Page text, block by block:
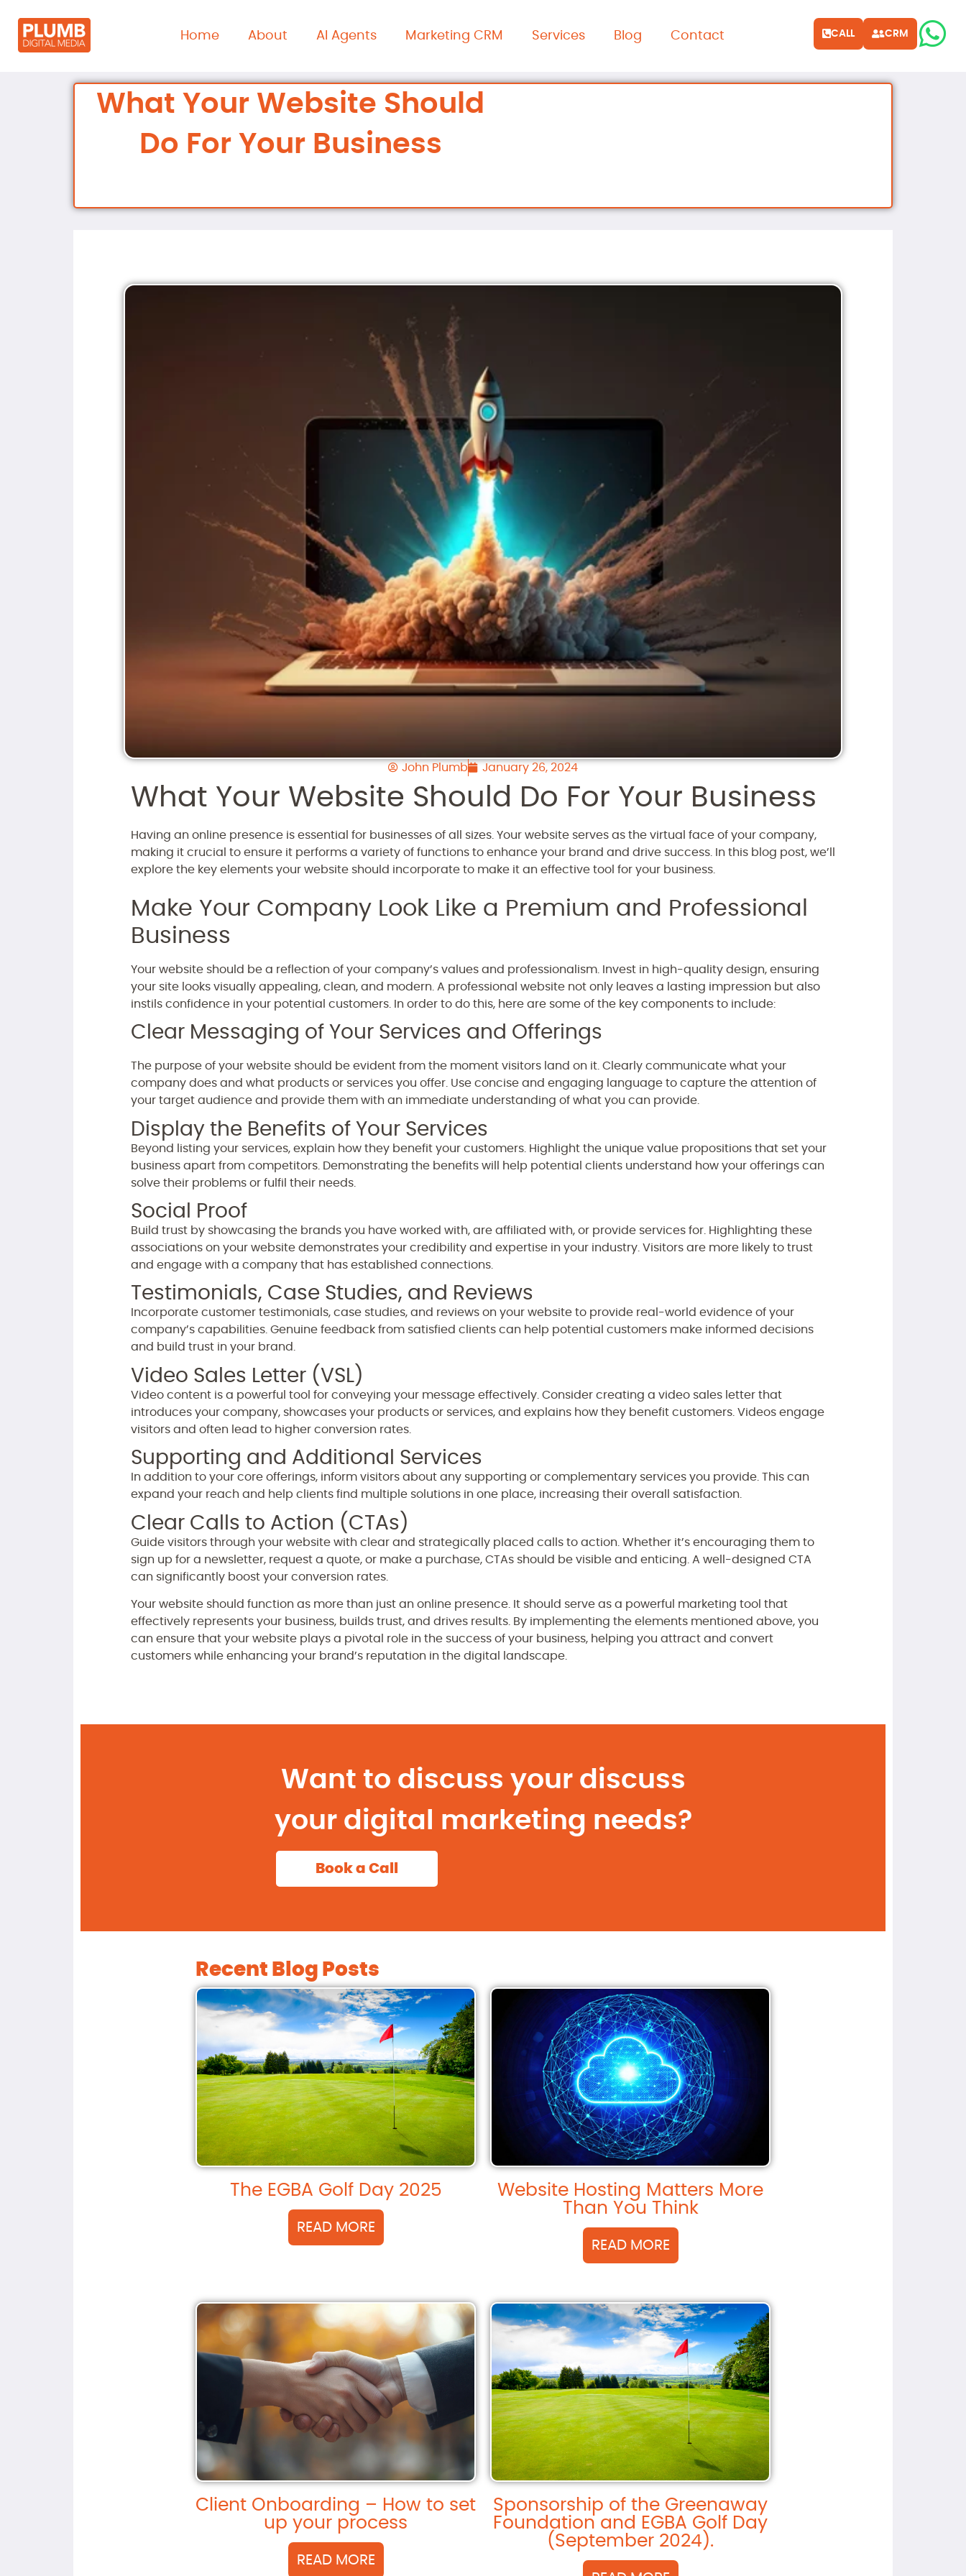
Home About AI Agents Marketing CRM Services Blog Contact CALL CRM
What Your Website Should
Do For Your Business
John Plumb January 26, 2024
What Your Website Should Do For Your Business
Having an online presence is essential for businesses of all sizes. Your website serves as the virtual face of your company,
making it crucial to ensure it performs a variety of functions to enhance your brand and drive success. In this blog post, we’ll
explore the key elements your website should incorporate to make it an effective tool for your business.
Make Your Company Look Like a Premium and Professional
Business
Your website should be a reflection of your company’s values and professionalism. Invest in high-quality design, ensuring
your site looks visually appealing, clean, and modern. A professional website not only leaves a lasting impression but also
instils confidence in your potential customers. In order to do this, here are some of the key components to include:
Clear Messaging of Your Services and Offerings
The purpose of your website should be evident from the moment visitors land on it. Clearly communicate what your
company does and what products or services you offer. Use concise and engaging language to capture the attention of
your target audience and provide them with an immediate understanding of what you can provide.
Display the Benefits of Your Services
Beyond listing your services, explain how they benefit your customers. Highlight the unique value propositions that set your
business apart from competitors. Demonstrating the benefits will help potential clients understand how your offerings can
solve their problems or fulfil their needs.
Social Proof
Build trust by showcasing the brands you have worked with, are affiliated with, or provide services for. Highlighting these
associations on your website demonstrates your credibility and expertise in your industry. Visitors are more likely to trust
and engage with a company that has established connections.
Testimonials, Case Studies, and Reviews
Incorporate customer testimonials, case studies, and reviews on your website to provide real-world evidence of your
company’s capabilities. Genuine feedback from satisfied clients can help potential customers make informed decisions
and build trust in your brand.
Video Sales Letter (VSL)
Video content is a powerful tool for conveying your message effectively. Consider creating a video sales letter that
introduces your company, showcases your products or services, and explains how they benefit customers. Videos engage
visitors and often lead to higher conversion rates.
Supporting and Additional Services
In addition to your core offerings, inform visitors about any supporting or complementary services you provide. This can
expand your reach and help clients find multiple solutions in one place, increasing their overall satisfaction.
Clear Calls to Action (CTAs)
Guide visitors through your website with clear and strategically placed calls to action. Whether it’s encouraging them to
sign up for a newsletter, request a quote, or make a purchase, CTAs should be visible and enticing. A well-designed CTA
can significantly boost your conversion rates.
Your website should function as more than just an online presence. It should serve as a powerful marketing tool that
effectively represents your business, builds trust, and drives results. By implementing the elements mentioned above, you
can ensure that your website plays a pivotal role in the success of your business, helping you attract and convert
customers while enhancing your brand’s reputation in the digital landscape.
Want to discuss your discuss
your digital marketing needs?
Book a Call
Recent Blog Posts
The EGBA Golf Day 2025
READ MORE
Website Hosting Matters More
Than You Think
READ MORE
Client Onboarding – How to set
up your process
READ MORE
Sponsorship of the Greenaway
Foundation and EGBA Golf Day
(September 2024).